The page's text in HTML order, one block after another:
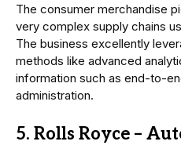
The consumer merchandise
very complex supply chains
The business excellently
methods like advanced
information such as end-to-
administration.
5. Rolls Royce –